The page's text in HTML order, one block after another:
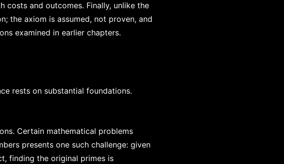
costs and outcomes. Finally, unlike the
the axiom is assumed, not proven, and
examined in earlier chapters.
rests on substantial foundations.
Certain mathematical problems
presents one such challenge: given
finding the original primes is